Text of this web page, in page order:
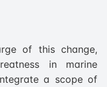
of this change,
in marine
a scope of